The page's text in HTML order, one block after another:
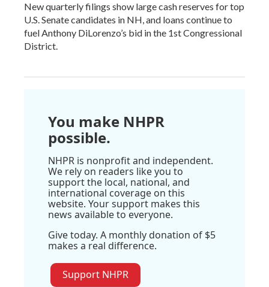
New quarterly filings show large cash reserves for top
U.S. Senate candidates in NH, and loans continue to
fuel Anthony DiLorenzo’s bid in the 1st Congressional
District.
You make NHPR
possible.
NHPR is nonprofit and independent.
We rely on readers like you to
support the local, national, and
international coverage on this
website. Your support makes this
news available to everyone.
Give today. A monthly donation of $5
makes a real difference.
Support NHPR